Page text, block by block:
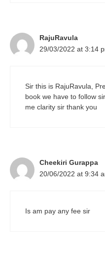
RajuRavula
29/03/2022 at 3:14
Sir this is RajuRavula,
book we have to follow
me clarity sir thank you
Cheekiri Gurappa
20/06/2022 at 9:34
Is am pay any fee sir